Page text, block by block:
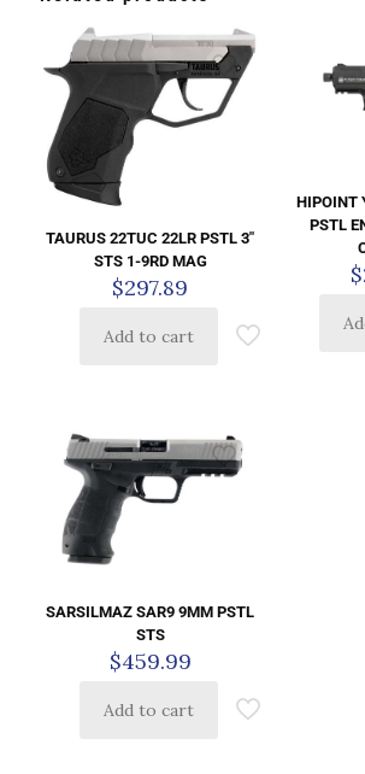
TAURUS 22TUC 22LR PSTL 3″
STS 1-9RD MAG
$297.89
Add to cart
HIPOINT
PSTL
$
SARSILMAZ SAR9 9MM PSTL
STS
$459.99
Add to cart